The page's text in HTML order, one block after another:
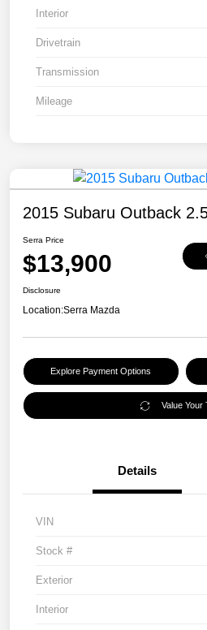
Interior
Drivetrain
Transmission
Mileage
2015 Subaru Outback
Serra Price
$13,900
Disclosure
Location:Serra Mazda
Explore Payment Options
Value Your
Details
VIN
Stock #
Exterior
Interior